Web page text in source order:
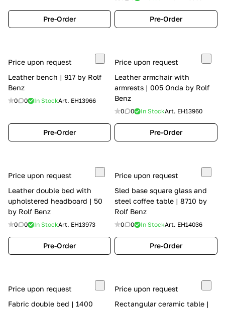
Pre-Order Pre-Order
Price upon request
Leather bench | 917 by Rolf
Benz
0 0 In StockArt. EH13966
Pre-Order
Price upon request
Leather armchair with
armrests | 005 Onda by Rolf
Benz
0 0 In StockArt. EH13960
Pre-Order
Price upon request
Leather double bed with
upholstered headboard | 50
by Rolf Benz
0 0 In StockArt. EH13973
Pre-Order
Price upon request
Sled base square glass and
steel coffee table | 8710 by
Rolf Benz
0 0 In StockArt. EH14036
Pre-Order
Price upon request
Fabric double bed | 1400
Price upon request
Rectangular ceramic table |